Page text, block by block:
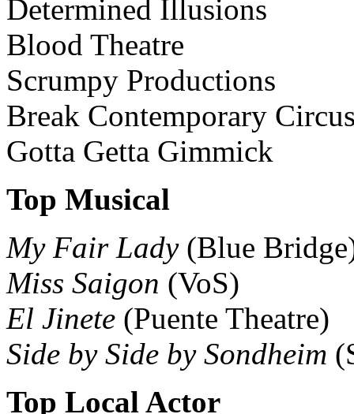
Determined Illusions
Blood Theatre
Scrumpy Productions
Break Contemporary
Gotta Getta Gimmick
Top Musical
My Fair Lady(Blue
Miss Saigon (VoS)
El Jinete (Puente Theatre)
Side by Side by Sondheim
Top Local Actor